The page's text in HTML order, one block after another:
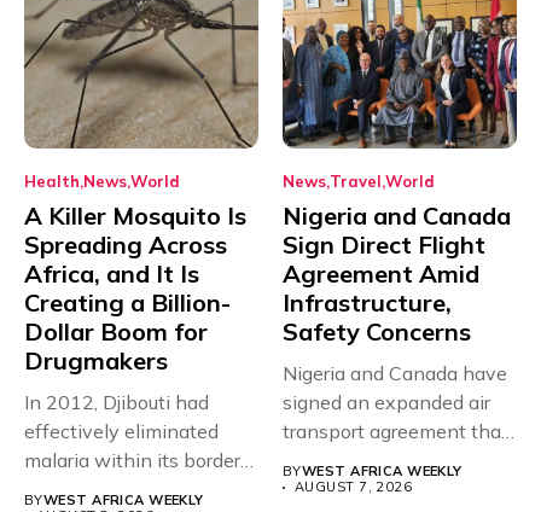
Health NewsWorld
A Killer Mosquito Is
Spreading Across
Africa, and It Is
Creating a Billion-
Dollar Boom for
Drugmakers
In 2012, Djibouti had
effectively eliminated
malaria within its borders,
with just...
BYWEST AFRICA WEEKLY
News Travel World
Nigeria and Canada
Sign Direct Flight
Agreement Amid
Infrastructure,
Safety Concerns
Nigeria and Canada have
signed an expanded air
transport agreement that
will,...
BYWEST AFRICA WEEKLY
AUGUST 7, 2026